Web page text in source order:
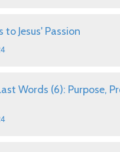
to Jesus' Passion
Words (6): Purpose,